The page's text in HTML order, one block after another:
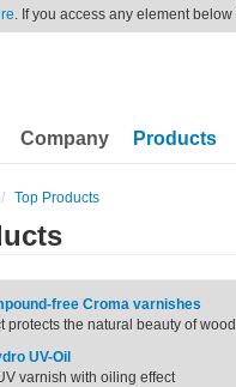
. If you access any element
Company Products
Top Products
free Croma varnishes
protects the natural beauty of wood
UV-Oil
varnish with oiling effect